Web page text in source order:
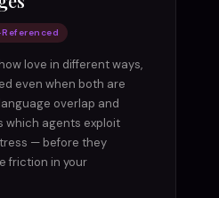
love in different ways,
even when both are
overlap and
which agents exploit
— before they
friction in your